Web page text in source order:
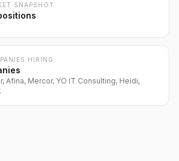
SNAPSHOT
HIRING
Afina, Mercor, YO IT Consulting, Heidi,